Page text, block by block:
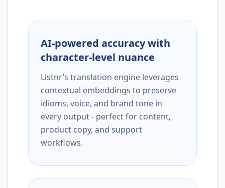
AI-powered accuracy with
character-level nuance
Listnr’s translation engine leverages
contextual embeddings to preserve
idioms, voice, and brand tone in
every output - perfect for content,
product copy, and support
workflows.